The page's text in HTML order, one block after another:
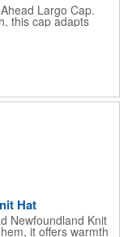
Largo Cap.
this cap adapts
form-fitting feel
depth. The pre-
unstructured design
with smooth
cooling and
days. Featuring
for easy
Hat
Newfoundland Knit
it offers warmth